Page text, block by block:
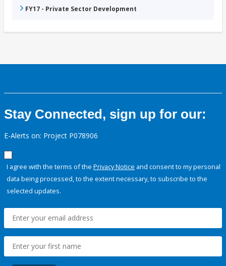
FY17 - Private Sector Development
Stay Connected, sign up for our:
E-Alerts on: Project P078906
I agree with the terms of the Privacy Notice and consent to my personal
data being processed, to the extent necessary, to subscribe to the
selected updates.